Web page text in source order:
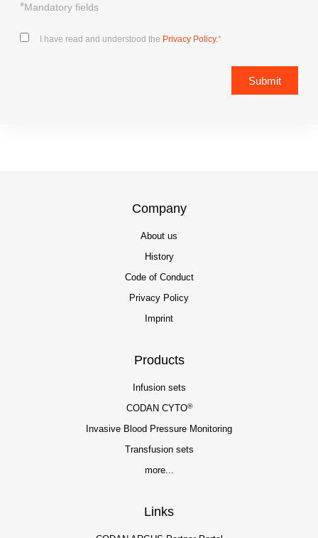
*Mandatory fields
I have read and understood the Privacy Policy.*
Submit
Company
About us
History
Code of Conduct
Privacy Policy
Imprint
Products
Infusion sets
CODAN CYTO®
Invasive Blood Pressure Monitoring
Transfusion sets
more...
Links